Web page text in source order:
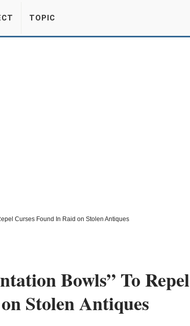
TOPIC
Curses Found In Raid on Stolen Antiques
Bowls” To Repel
Stolen Antiques